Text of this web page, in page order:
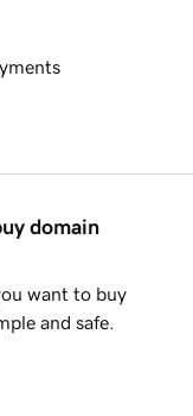
domain
want to buy
and safe.